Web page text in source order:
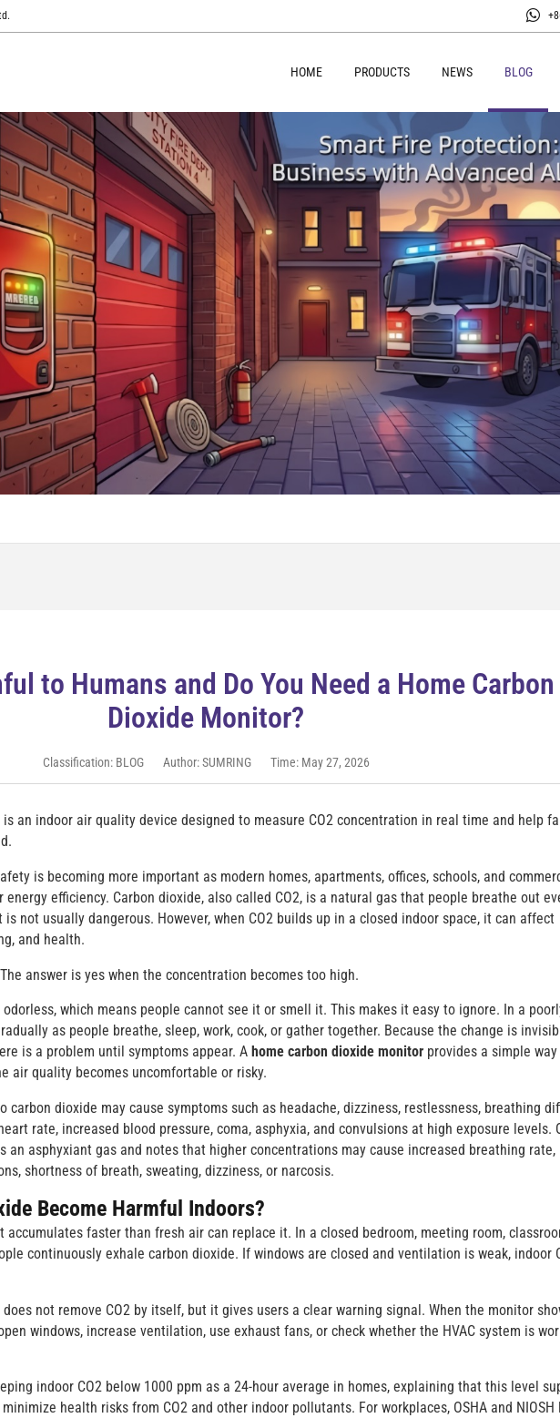
HOME PRODUCTS NEWS BLOG
to Humans and Do You Need a Home Carbon
Dioxide Monitor?
Classification: BLOG Author: SUMRING Time: May 27, 2026
is an indoor air quality device designed to measure CO2 concentration in real time and help
is becoming more important as modern homes, apartments, offices, schools, and
energy efficiency. Carbon dioxide, also called CO2, is a natural gas that people breathe out
not usually dangerous. However, when CO2 builds up in a closed indoor space, it can affect
and health.
answer is yes when the concentration becomes too high.
which means people cannot see it or smell it. This makes it easy to ignore. In a
as people breathe, sleep, work, cook, or gather together. Because the change is
is a problem until symptoms appear. A home carbon dioxide monitorprovides a simple
air quality becomes uncomfortable or risky.
carbon dioxide may cause symptoms such as headache, dizziness, restlessness, breathing
rate, increased blood pressure, coma, asphyxia, and convulsions at high exposure levels.
an asphyxiant gas and notes that higher concentrations may cause increased breathing rate,
shortness of breath, sweating, dizziness, or narcosis.
Become Harmful Indoors?
accumulates faster than fresh air can replace it. In a closed bedroom, meeting room,
continuously exhale carbon dioxide. If windows are closed and ventilation is weak, indoor
does not remove CO2 by itself, but it gives users a clear warning signal. When the monitor
windows, increase ventilation, use exhaust fans, or check whether the HVAC system is
indoor CO2 below 1000 ppm as a 24-hour average in homes, explaining that this level
health risks from CO2 and other indoor pollutants. For workplaces, OSHA and NIOSH